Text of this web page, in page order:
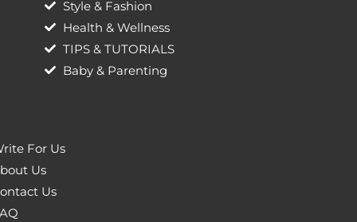
Style & Fashion
Health & Wellness
TIPS & TUTORIALS
Baby & Parenting
For Us
Us
Us